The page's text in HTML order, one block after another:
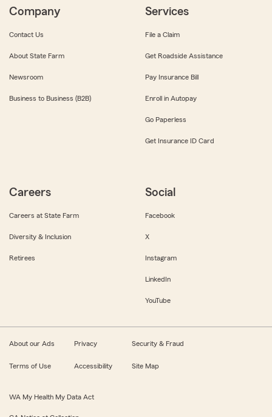
Company
Contact Us
About State Farm
Newsroom
Business to Business (B2B)
Services
File a Claim
Get Roadside Assistance
Pay Insurance Bill
Enroll in Autopay
Go Paperless
Get Insurance ID Card
Careers
Careers at State Farm
Diversity & Inclusion
Retirees
Social
Facebook
X
Instagram
LinkedIn
YouTube
About our Ads Privacy Security & Fraud
Terms of Use Accessibility Site Map
WA My Health My Data Act